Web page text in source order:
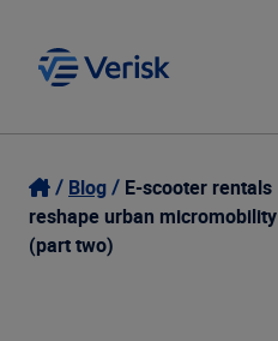
Our Focus
Our Solutions
Login
Contact Us
Blog
E-scooter rentals
reshape urban micromobility
(part two)